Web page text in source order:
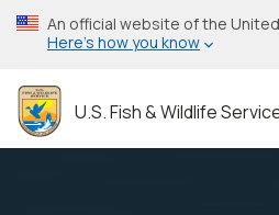
Skip
to
content
An official website of the
Here’s how you know
U.S. Fish & Wildlife